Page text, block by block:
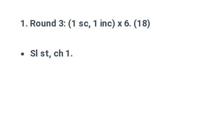
Round 3: (1 sc, 1 inc) x 6. (18)
Sl st, ch 1.